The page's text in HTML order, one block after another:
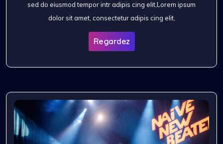
sed do eiusmod tempor intr adipis cing elit,Lorem ipsum
dolor sit amet, consectetur adipis cing elit,
Regardez